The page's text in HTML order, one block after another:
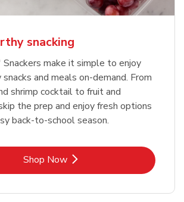
snacking
make it simple to enjoy
and meals on-demand. From
shrimp cocktail to fruit and
the prep and enjoy fresh options
back-to-school season.
Shop NowLink Opens in New Tab